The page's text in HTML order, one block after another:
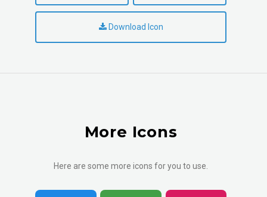
Download Icon
More Icons
Here are some more icons for you to use.